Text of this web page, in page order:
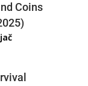
Coins